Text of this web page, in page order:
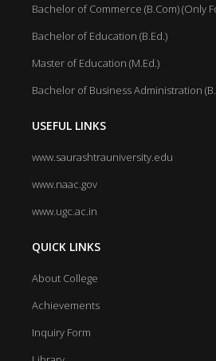
Bachelor of Commerce (B.Com) (Only
Bachelor of Education (B.Ed.)
Master of Education (M.Ed.)
Bachelor of Business Administration
USEFUL LINKS
www.saurashtrauniversity.edu
www.naac.gov
www.ugc.ac.in
QUICK LINKS
About College
Achievements
Inquiry Form